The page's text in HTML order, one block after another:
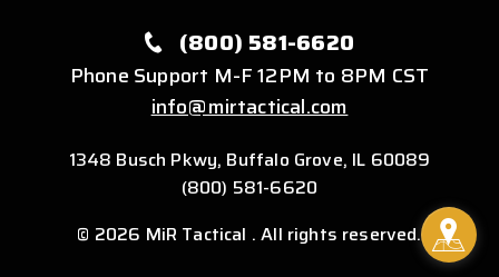
(800) 581-6620
Phone Support M-F 12PM to 8PM CST
info@mirtactical.com
1348 Busch Pkwy, Buffalo Grove, IL 60089
(800) 581-6620
© 2026 MiR Tactical . All rights reserved.